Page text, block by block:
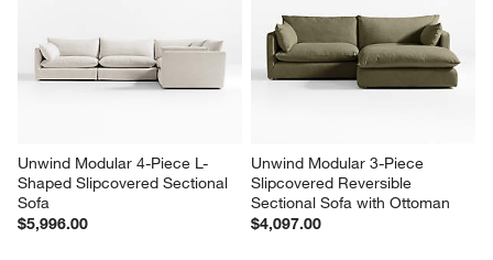
$4,097.00
Shaped Slipcovered Sectional
Sofa
$5,996.00